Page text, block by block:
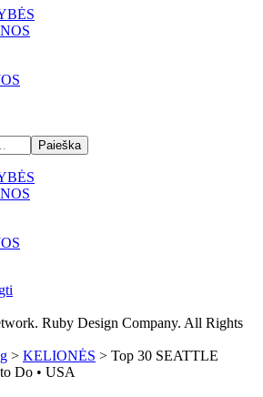
Ruby Design Company. All Rights
> KELIONĖS > Top 30 SEATTLE
Do • USA